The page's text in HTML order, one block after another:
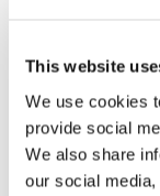
This website
We use cookies
provide social
We also share
our social